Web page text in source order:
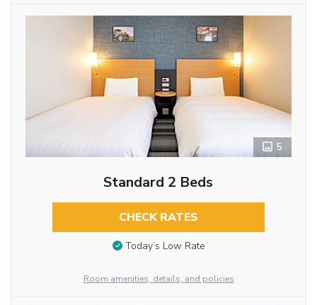
5
Standard 2 Beds
CHECK RATES
Today’s Low Rate
Room amenities, details, and policies